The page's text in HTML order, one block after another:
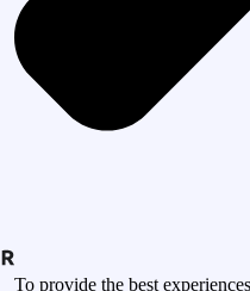
To provide the best